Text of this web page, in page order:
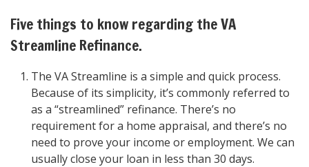
Five things to know regarding the VA
Streamline Refinance.
The VA Streamline is a simple and quick process.
Because of its simplicity, it’s commonly referred to
as a “streamlined” refinance. There’s no
requirement for a home appraisal, and there’s no
need to prove your income or employment. We can
usually close your loan in less than 30 days.